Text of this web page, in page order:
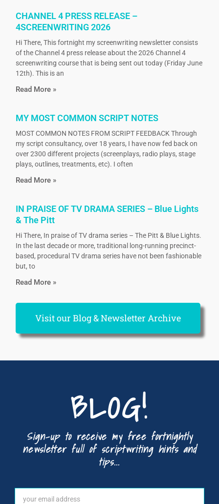
CHANNEL 4 PRESS RELEASE –
4SCREENWRITING 2026
Hi There, This fortnight my screenwriting newsletter consists
of the Channel 4 press release about the 2026 Channel 4
screenwriting course that is being sent out today (Friday June
12th). This is an
Read More »
MY MOST COMMON SCRIPT NOTES
MOST COMMON NOTES FROM SCRIPT FEEDBACK Through
my script consultancy, over 18 years, I have now fed back on
over 2300 different projects (screenplays, radio plays, stage
plays, outlines, treatments, etc). I often
Read More »
IN PRAISE OF TV DRAMA SERIES – Blue Lights
& The Pitt
Hi There, In praise of TV drama series – The Pitt & Blue Lights.
In the last decade or more, traditional long-running precinct-
based, procedural TV drama series have not been fashionable
but, to
Read More »
Visit our Blog & Newsletter Archive
BLOG!
Sign-up to receive my free fortnightly
newsletter full of scriptwriting hints and
tips...